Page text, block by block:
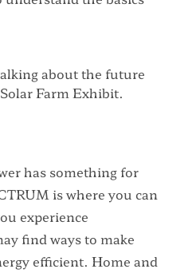
has something for
is where you can
experience
find ways to make
efficient. Home and